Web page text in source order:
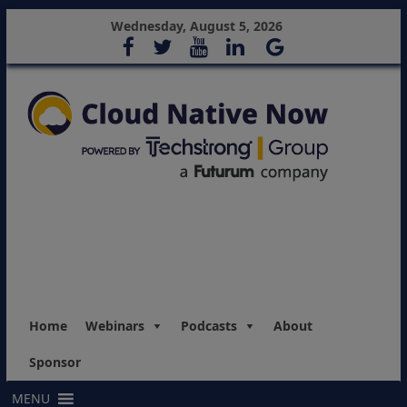
Wednesday, August 5, 2026
Home Webinars Podcasts About
Sponsor
MENU